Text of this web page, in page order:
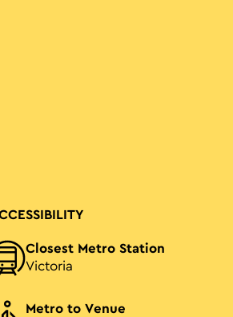
Closest Metro Station
Victoria
Metro to Venue